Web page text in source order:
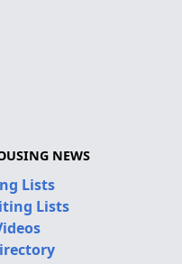
NEWS
Lists
Lists